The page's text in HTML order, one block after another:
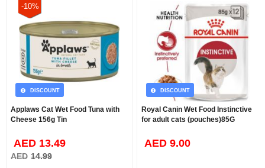
-10%
DISCOUNT
Applaws Cat Wet Food Tuna with
Cheese 156g Tin
AED 13.49
AED 14.99
DISCOUNT
Royal Canin Wet Food Instinctive
for adult cats (pouches)85G
AED 9.00